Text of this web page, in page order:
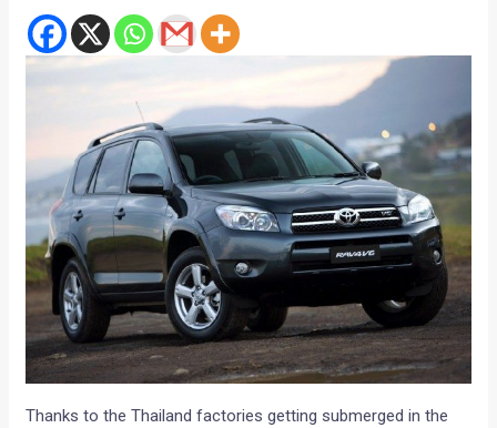
Thanks to the Thailand factories getting submerged in the